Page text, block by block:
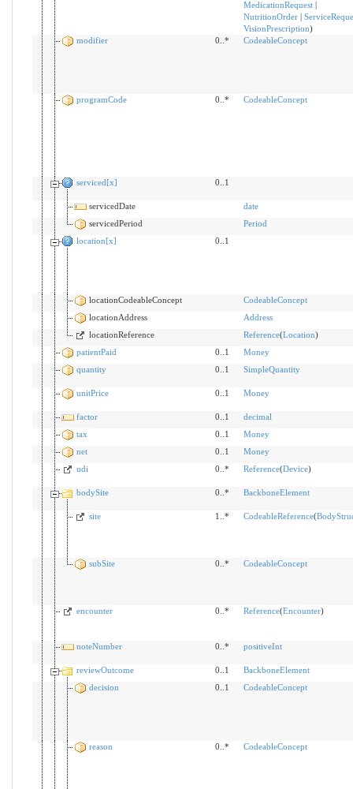
MedicationRequest|
NutritionOrder|
VisionPrescription)
modifier
0..* CodeableConcept
programCode 0..* CodeableConcept
serviced[x] 0..1
servicedDate
date
servicedPeriod
Period
location[x]
0..1
locationCodeableConcept
CodeableConcept
locationAddress
Address
locationReference
Reference(Location)
patientPaid
0..1
Money
quantity
0..1 SimpleQuantity
unitPrice 0..1 Money
factor 0..1
decimal
tax
0..1
Money
net
0..1
Money
udi
0..* Reference(Device)
bodySite 0..* BackboneElement
site 1..* CodeableReference(
subSite 0..* CodeableConcept
encounter 0..* Reference(Encounter)
noteNumber 0..* positiveInt
reviewOutcome 0..1
BackboneElement
decision
0..1 CodeableConcept
reason 0..* CodeableConcept